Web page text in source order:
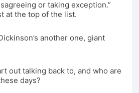
or taking exception.”
at the top of the list.
another one, giant
out talking back to, and who are
days?